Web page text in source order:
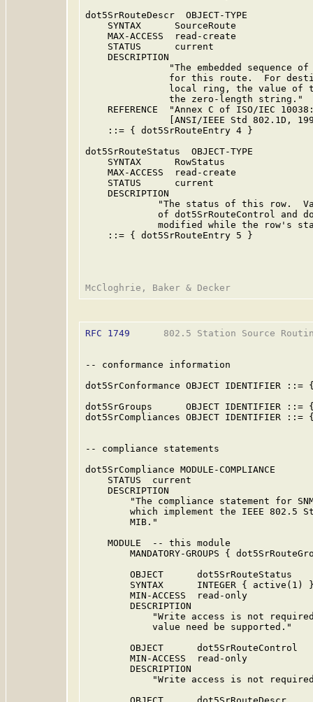
dot5SrRouteDescr  OBJECT-TYPE
    SYNTAX      SourceRoute
    MAX-ACCESS  read-create
    STATUS      current
    DESCRIPTION
"The embedded sequence
for this route.  For
local ring, the value of
               the zero-length string."
REFERENCE  "Annex C of ISO/IEC
[ANSI/IEEE Std 802.1D,
    ::= { dot5SrRouteEntry 4 }
dot5SrRouteStatus  OBJECT-TYPE
    SYNTAX      RowStatus
    MAX-ACCESS  read-create
    STATUS      current
    DESCRIPTION
"The status of this row.
of dot5SrRouteControl and
modified while the row's
    ::= { dot5SrRouteEntry 5 }
RFC 1749
802.5 Station Source
-- conformance information
dot5SrConformance OBJECT IDENTIFIER
dot5SrGroups      OBJECT IDENTIFIER ::=
dot5SrCompliances OBJECT IDENTIFIER
-- compliance statements
dot5SrCompliance MODULE-COMPLIANCE
    STATUS  current
    DESCRIPTION
"The compliance statement for
which implement the IEEE 802.5
        MIB."
    MODULE  -- this module
MANDATORY-GROUPS {
        OBJECT      dot5SrRouteStatus
SYNTAX      INTEGER { active(1)
        MIN-ACCESS  read-only
        DESCRIPTION
"Write access is not
            value need be supported."
        OBJECT      dot5SrRouteControl
        MIN-ACCESS  read-only
        DESCRIPTION
"Write access is not